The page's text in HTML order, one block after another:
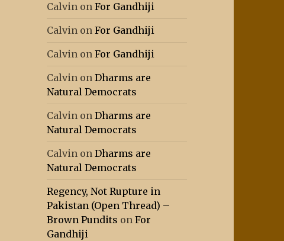
Calvin onFor Gandhiji
Calvin onFor Gandhiji
Calvin onFor Gandhiji
Calvin onDharms are
Natural Democrats
Calvin onDharms are
Natural Democrats
Calvin onDharms are
Natural Democrats
Regency, Not Rupture in
Pakistan (Open Thread) –
Brown Pundits onFor
Gandhiji